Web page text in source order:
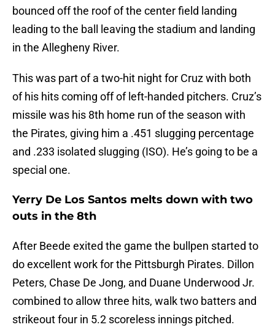
bounced off the roof of the center field landing
leading to the ball leaving the stadium and landing
in the Allegheny River.
This was part of a two-hit night for Cruz with both
of his hits coming off of left-handed pitchers. Cruz’s
missile was his 8th home run of the season with
the Pirates, giving him a .451 slugging percentage
and .233 isolated slugging (ISO). He’s going to be a
special one.
Yerry De Los Santos melts down with two
outs in the 8th
After Beede exited the game the bullpen started to
do excellent work for the Pittsburgh Pirates. Dillon
Peters, Chase De Jong, and Duane Underwood Jr.
combined to allow three hits, walk two batters and
strikeout four in 5.2 scoreless innings pitched.